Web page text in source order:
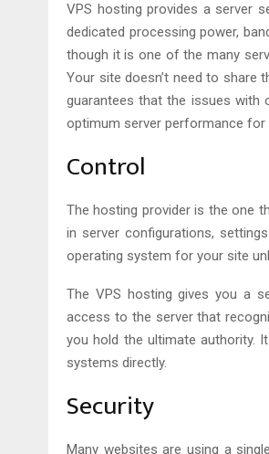
VPS hosting provides a server
dedicated processing power,
though it is one of the many
Your site doesn’t need to share
guarantees that the issues with
optimum server performance for
Control
The hosting provider is the one
in server configurations,
operating system for your site
The VPS hosting gives you a
access to the server that
you hold the ultimate authority.
systems directly.
Security
Many websites are using a